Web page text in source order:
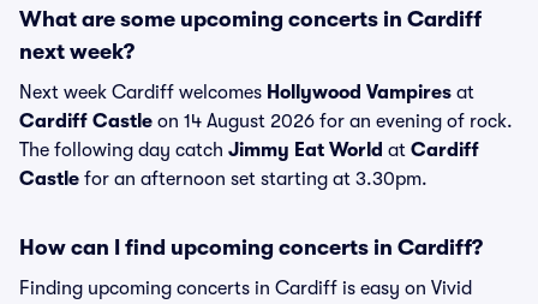
What are some upcoming concerts in Cardiff
next week?
Next week Cardiff welcomes Hollywood Vampires at
Cardiff Castle on 14 August 2026 for an evening of rock.
The following day catch Jimmy Eat World at Cardiff
Castle for an afternoon set starting at 3.30pm.
How can I find upcoming concerts in Cardiff?
Finding upcoming concerts in Cardiff is easy on Vivid